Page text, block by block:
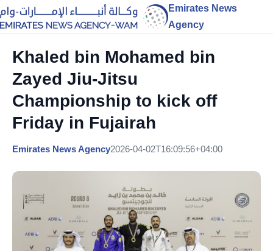
Emirates News
Agency
Khaled bin Mohamed bin
Zayed Jiu-Jitsu
Championship to kick off
Friday in Fujairah
Emirates News Agency2026-04-02T16:09:56+04:00